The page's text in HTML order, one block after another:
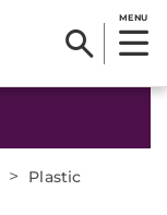
MENU
>
Plastic